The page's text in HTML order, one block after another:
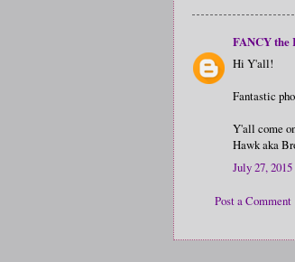
FANCY the
Hi Y'all!
Fantastic
Y'all come
Hawk aka
July 27,
Post a Comment